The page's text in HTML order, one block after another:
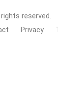
reserved.
Privacy